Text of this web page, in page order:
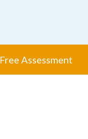
Free Assessment